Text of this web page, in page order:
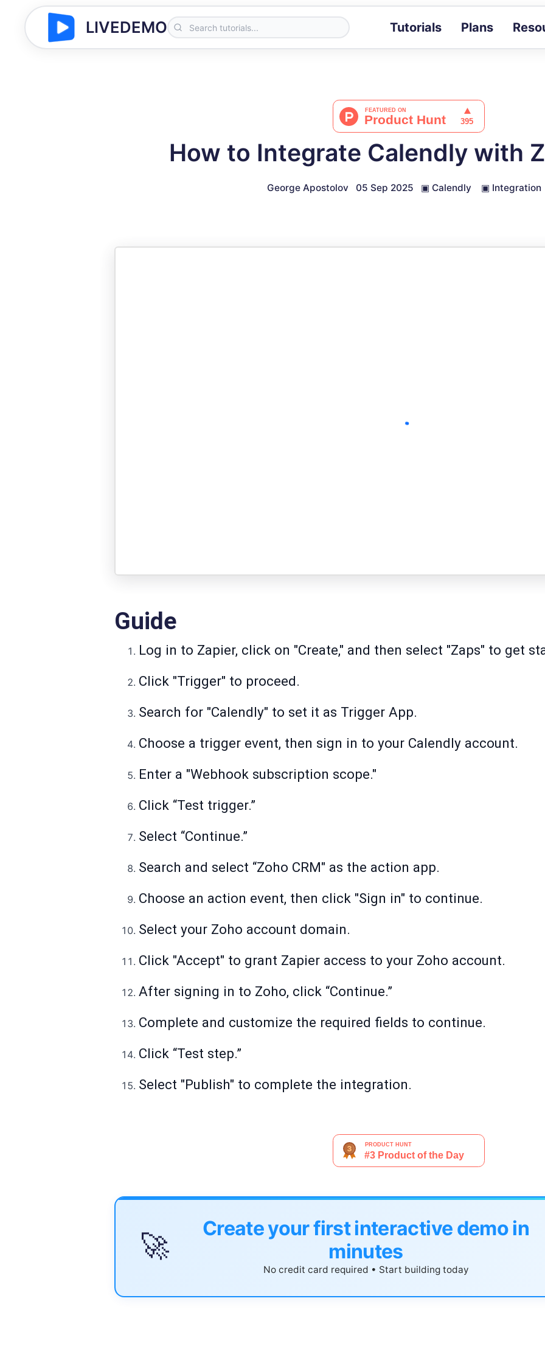
LIVEDEMO Tutorials Plans
Docs
How to Integrate Calendly with
George Apostolov 05 Sep 2025 ▣ Calendly ▣ Integration
Guide
Log in to Zapier, click on "Create," and then select "Zaps" to get
Click "Trigger" to proceed.
Search for "Calendly" to set it as Trigger App.
Choose a trigger event, then sign in to your Calendly account.
Enter a "Webhook subscription scope."
Click “Test trigger.”
Select “Continue.”
Search and select “Zoho CRM" as the action app.
Choose an action event, then click "Sign in" to continue.
Select your Zoho account domain.
Click "Accept" to grant Zapier access to your Zoho account.
After signing in to Zoho, click “Continue.”
Complete and customize the required fields to continue.
Click “Test step.”
Select "Publish" to complete the integration.
🚀
Create your first interactive demo in
minutes
No credit card required • Start building today